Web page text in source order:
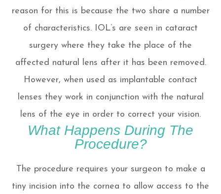
reason for this is because the two share a number
of characteristics. IOL’s are seen in cataract
surgery where they take the place of the
affected natural lens after it has been removed.
However, when used as implantable contact
lenses they work in conjunction with the natural
lens of the eye in order to correct your vision.
What Happens During The
Procedure?
The procedure requires your surgeon to make a
tiny incision into the cornea to allow access to the